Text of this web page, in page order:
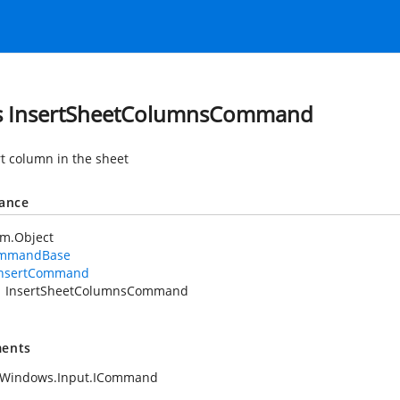
InsertSheetColumnsCommand
column in the sheet
InsertSheetColumnsCommand